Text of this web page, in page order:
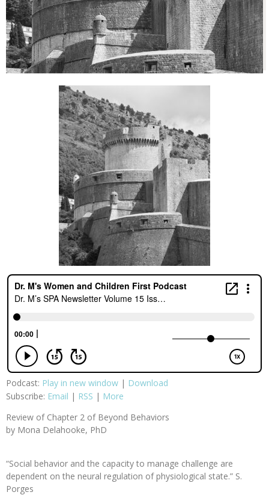
Podcast: Play in new window | Download
Subscribe: Email | RSS | More
Review of Chapter 2 of Beyond Behaviors
by Mona Delahooke, PhD
“Social behavior and the capacity to manage challenge are
dependent on the neural regulation of physiological state.” S.
Porges